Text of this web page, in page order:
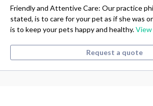
Friendly and Attentive Care: Our practice
stated, is to care for your pet as if she was
is to keep your pets happy and healthy.View
Request a quote